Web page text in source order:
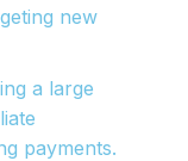
new
a large
payments.